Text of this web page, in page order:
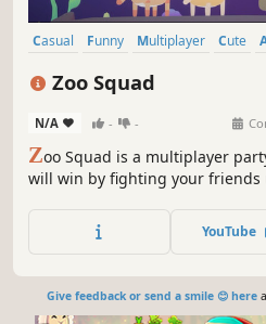
Casual Funny Multiplayer Cute
Zoo Squad
N/A - -
Zoo Squad is a multiplayer
will win by fighting your friends
YouTube
Give feedback or send a smile 😊 here